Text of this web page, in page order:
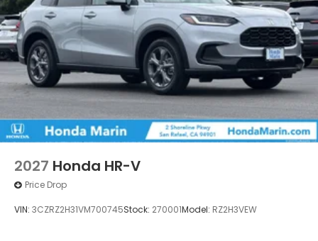
2027 Honda HR-V
Price Drop
VIN: 3CZRZ2H31VM700745Stock: 270001Model: RZ2H3VEW